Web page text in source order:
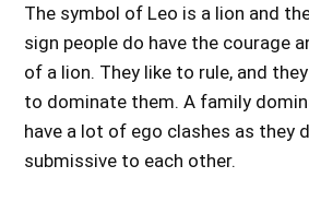
The symbol of Leo is a lion and
sign people do have the courage
of a lion. They like to rule, and
to dominate them. A family
have a lot of ego clashes as they
submissive to each other.